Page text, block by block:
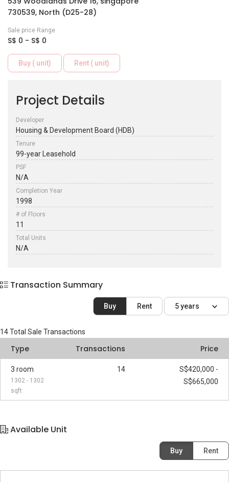
730539, North (D25-28)
Sale price Range
S$ 0 - S$ 0
Buy ( unit) Rent ( unit)
Project Details
Developer
Housing & Development Board (HDB)
Tenure
99-year Leasehold
PSF
N/A
Completion Year
1998
# of Floors
11
Total Units
N/A
Transaction Summary
Buy Rent 5 years
14Total Sale Transactions
Type Transactions Price
3 room
1302 - 1302
sqft
14
S$420,000 -
S$665,000
Available Unit
Buy Rent